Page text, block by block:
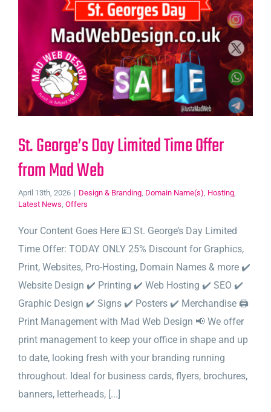
St. George’s Day Limited Time Offer
from Mad Web
April 13th, 2026 | Design & Branding, Domain Name(s), Hosting,
Latest News, Offers
Your Content Goes Here 💷 St. George’s Day Limited
Time Offer: TODAY ONLY 25% Discount for Graphics,
Print, Websites, Pro-Hosting, Domain Names & more ✔️
Website Design ✔️ Printing ✔️ Web Hosting ✔️ SEO ✔️
Graphic Design ✔️ Signs ✔️ Posters ✔️ Merchandise 🖨️
Print Management with Mad Web Design 📢 We offer
print management to keep your office in shape and up
to date, looking fresh with your branding running
throughout. Ideal for business cards, flyers, brochures,
banners, letterheads, [...]